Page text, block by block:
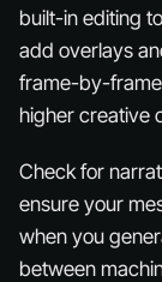
built-in editing
add overlays
frame-by-
higher creative
Check for
ensure your
when you
between